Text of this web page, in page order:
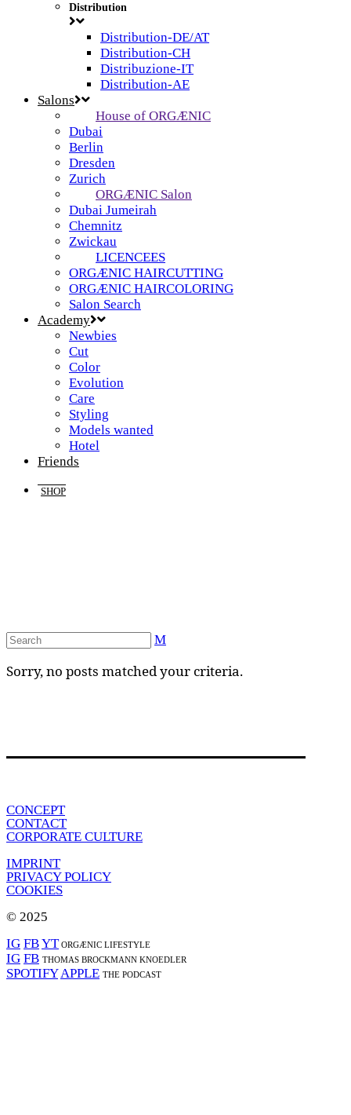
Distribution
Distribution-DE/AT
Distribution-CH
Distribuzione-IT
Distribution-AE
Salons
House of ORGÆNIC
Dubai
Berlin
Dresden
Zurich
ORGÆNIC Salon
Dubai Jumeirah
Chemnitz
Zwickau
LICENCEES
ORGÆNIC HAIRCUTTING
ORGÆNIC HAIRCOLORING
Salon Search
Academy
Newbies
Cut
Color
Evolution
Care
Styling
Models wanted
Hotel
Friends
SHOP
Sorry, no posts matched your criteria.
CONCEPT
CONTACT
CORPORATE CULTURE
IMPRINT
PRIVACY POLICY
COOKIES
© 2025
IG FBYT ORGÆNIC LIFESTYLE
IG FB THOMAS BROCKMANN KNOEDLER
SPOTIFYAPPLE THE PODCAST